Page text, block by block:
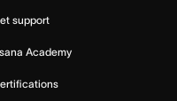
support
Academy